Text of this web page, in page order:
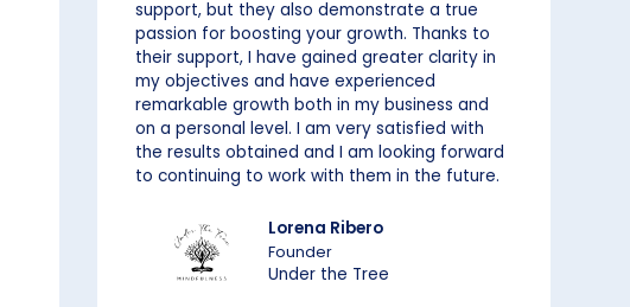
support, but they also demonstrate a true
passion for boosting your growth. Thanks to
their support, I have gained greater clarity in
my objectives and have experienced
remarkable growth both in my business and
on a personal level. I am very satisfied with
the results obtained and I am looking forward
to continuing to work with them in the future.
Lorena Ribero
Founder
Under the Tree